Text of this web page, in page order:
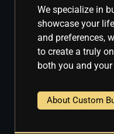
We specialize in
showcase your
and preferences,
to create a truly
both you and
About Custom